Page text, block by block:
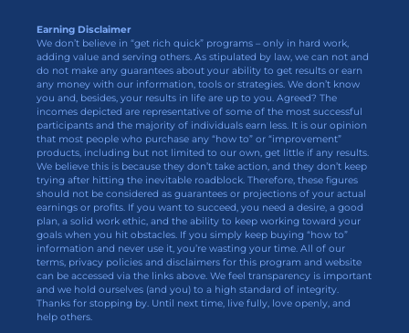
Earning Disclaimer
We don’t believe in “get rich quick” programs – only in hard work,
adding value and serving others. As stipulated by law, we can not and
do not make any guarantees about your ability to get results or earn
any money with our information, tools or strategies. We don’t know
you and, besides, your results in life are up to you. Agreed? The
incomes depicted are representative of some of the most successful
participants and the majority of individuals earn less. It is our opinion
that most people who purchase any “how to” or “improvement”
products, including but not limited to our own, get little if any results.
We believe this is because they don’t take action, and they don’t keep
trying after hitting the inevitable roadblock. Therefore, these figures
should not be considered as guarantees or projections of your actual
earnings or profits. If you want to succeed, you need a desire, a good
plan, a solid work ethic, and the ability to keep working toward your
goals when you hit obstacles. If you simply keep buying “how to”
information and never use it, you’re wasting your time. All of our
terms, privacy policies and disclaimers for this program and website
can be accessed via the links above. We feel transparency is important
and we hold ourselves (and you) to a high standard of integrity.
Thanks for stopping by. Until next time, live fully, love openly, and
help others.